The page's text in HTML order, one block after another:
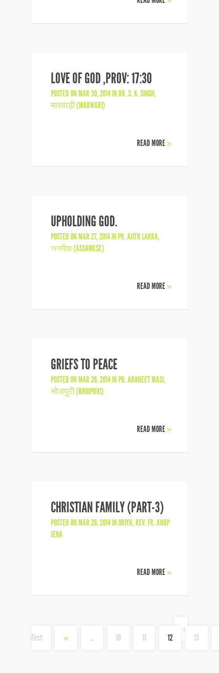
LOVE OF GOD ,PROV: 17:30
POSTED ON MAR 30, 2014 INDR. S. K. SINGH,
मारवाड़ी (MARWARI)
READ MORE»
UPHOLDING GOD.
POSTED ON MAR 27, 2014 INPR. AJITH LAKRA,
অসমীয়া (ASSAMESE)
READ MORE»
GRIEFS TO PEACE
POSTED ON MAR 26, 2014 INPR. ABHIJEET MASI,
भोजपुरी (BHOJPURI)
READ MORE»
CHRISTIAN FAMILY (PART-3)
POSTED ON MAR 26, 2014 INORIYA,REV. FR. ANUP
JENA
READ MORE»
«
First
« ... 10 11 12 13